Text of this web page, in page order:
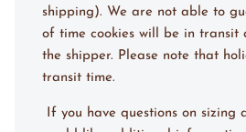
shipping). We are not able to
of time cookies will be in transit
the shipper. Please note that
transit time.
If you have questions on sizing